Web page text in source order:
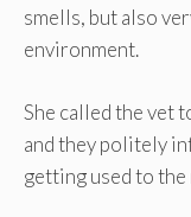
smells, but also
environment.
She called the vet
and they politely
getting used to